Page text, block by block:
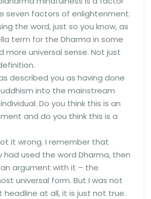
seven factors of enlightenment.
the word, just so you know, as
term for the Dharma in some
more universal sense. Not just
described you as having done
into the mainstream
Do you think this is an
and do you think this is a
it wrong. I remember that
had used the word Dharma, then
an argument with it – the
universal form. But I was not
at all, it is just not true.